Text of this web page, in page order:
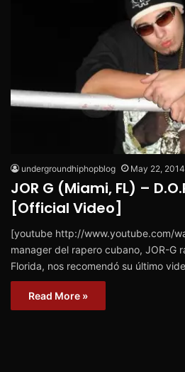
undergroundhiphopblog May 22, 2014
JOR G (Miami, FL) –
[Official Video]
[youtube http://www.youtube.com/
manager del rapero cubano, JOR-G
Florida, nos recomendó su último
Read More »